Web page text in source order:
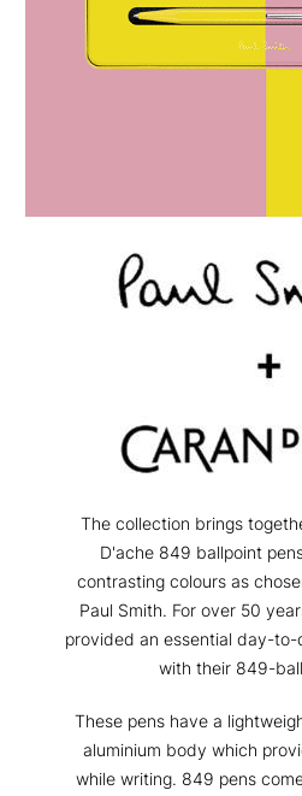
The collection brings
D'ache 849 ballpoint
contrasting colours as
Paul Smith. For over 50
provided an essential day-
with their 849-
These pens have a
aluminium body which
while writing. 849 pens